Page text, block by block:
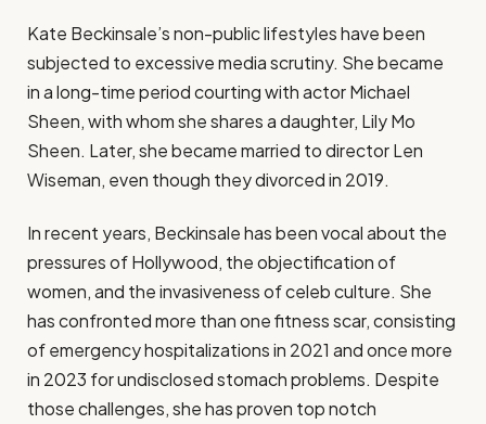
Kate Beckinsale’s non-public lifestyles have been
subjected to excessive media scrutiny. She became
in a long-time period courting with actor Michael
Sheen, with whom she shares a daughter, Lily Mo
Sheen. Later, she became married to director Len
Wiseman, even though they divorced in 2019.
In recent years, Beckinsale has been vocal about the
pressures of Hollywood, the objectification of
women, and the invasiveness of celeb culture. She
has confronted more than one fitness scar, consisting
of emergency hospitalizations in 2021 and once more
in 2023 for undisclosed stomach problems. Despite
those challenges, she has proven top notch